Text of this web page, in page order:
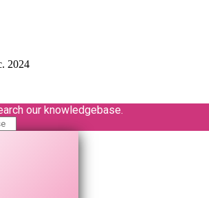
2024
our knowledgebase.